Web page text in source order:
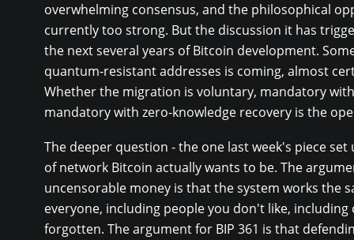
overwhelming consensus, and the philosophical
currently too strong. But the discussion it has
the next several years of Bitcoin development.
quantum-resistant addresses is coming, almost
Whether the migration is voluntary, mandatory
mandatory with zero-knowledge recovery is the
The deeper question - the one last week's piece set
of network Bitcoin actually wants to be. The
uncensorable money is that the system works the
everyone, including people you don't like, including
forgotten. The argument for BIP 361 is that